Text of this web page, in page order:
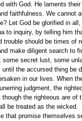
with God. He laments
faithfulness. We cannot
Let God be glorified in
to inquiry, by telling him
trouble should be times of
make diligent search to
secret lust, some
the accursed thing be
in our lives. When
judgment, the
the righteous are of
be treated as the wicked.
that promise themselves